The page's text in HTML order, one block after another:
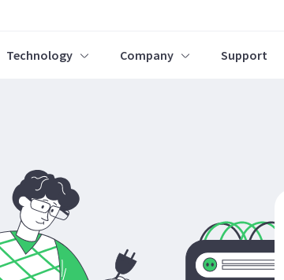
Technology Company Support